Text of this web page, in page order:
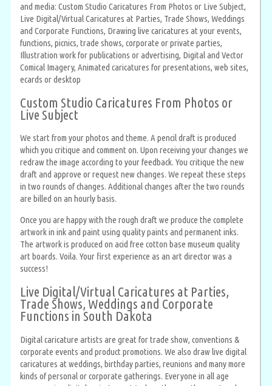
and media: Custom Studio Caricatures From Photos or Live Subject,
Live Digital/Virtual Caricatures at Parties, Trade Shows, Weddings
and Corporate Functions, Drawing live caricatures at your events,
functions, picnics, trade shows, corporate or private parties,
Illustration work for publications or advertising, Digital and Vector
Comical Imagery, Animated caricatures for presentations, web sites,
ecards or desktop
Custom Studio Caricatures From Photos or
Live Subject
We start from your photos and theme. A pencil draft is produced
which you critique and comment on. Upon receiving your changes we
redraw the image according to your feedback. You critique the new
draft and approve or request new changes. We repeat these steps
in two rounds of changes. Additional changes after the two rounds
are billed on an hourly basis.
Once you are happy with the rough draft we produce the complete
artwork in ink and paint using quality paints and permanent inks.
The artwork is produced on acid free cotton base museum quality
art boards. Voila. Your first experience as an art director was a
success!
Live Digital/Virtual Caricatures at Parties,
Trade Shows, Weddings and Corporate
Functions in South Dakota
Digital caricature artists are great for trade show, conventions &
corporate events and product promotions. We also draw live digital
caricatures at weddings, birthday parties, reunions and many more
kinds of personal or corporate gatherings. Everyone in all age